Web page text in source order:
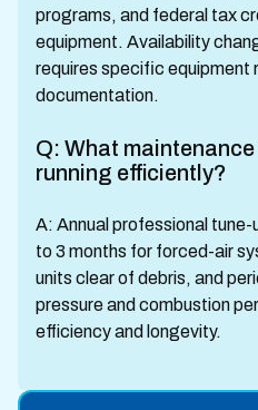
programs, and federal tax
equipment. Availability
requires specific equipment
documentation.
Q: What
running efficiently?
A: Annual professional
to 3 months for forced-air
units clear of debris, and
pressure and combustion
efficiency and longevity.